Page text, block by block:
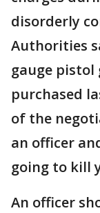
disorderly
Authorities
gauge
purchased
of the
an officer
going to kill
An officer